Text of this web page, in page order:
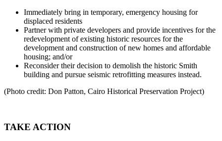
Immediately bring in temporary, emergency housing for
displaced residents
Partner with private developers and provide incentives for the
redevelopment of existing historic resources for the
development and construction of new homes and affordable
housing; and/or
Reconsider their decision to demolish the historic Smith
building and pursue seismic retrofitting measures instead.
(Photo credit: Don Patton, Cairo Historical Preservation Project)
TAKE ACTION